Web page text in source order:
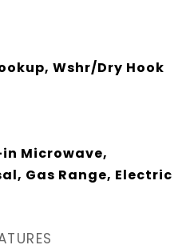
Wshr/Dry Hook
Microwave,
Gas Range, Electric